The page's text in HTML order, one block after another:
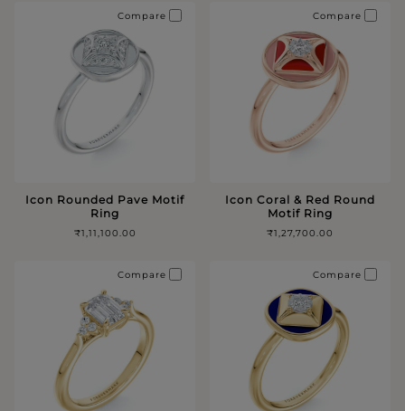
Icon Rounded Pave Motif
Ring
₹1,11,100.00
Compare
Icon Coral & Red Round
Motif Ring
₹1,27,700.00
Compare
Compare Compare